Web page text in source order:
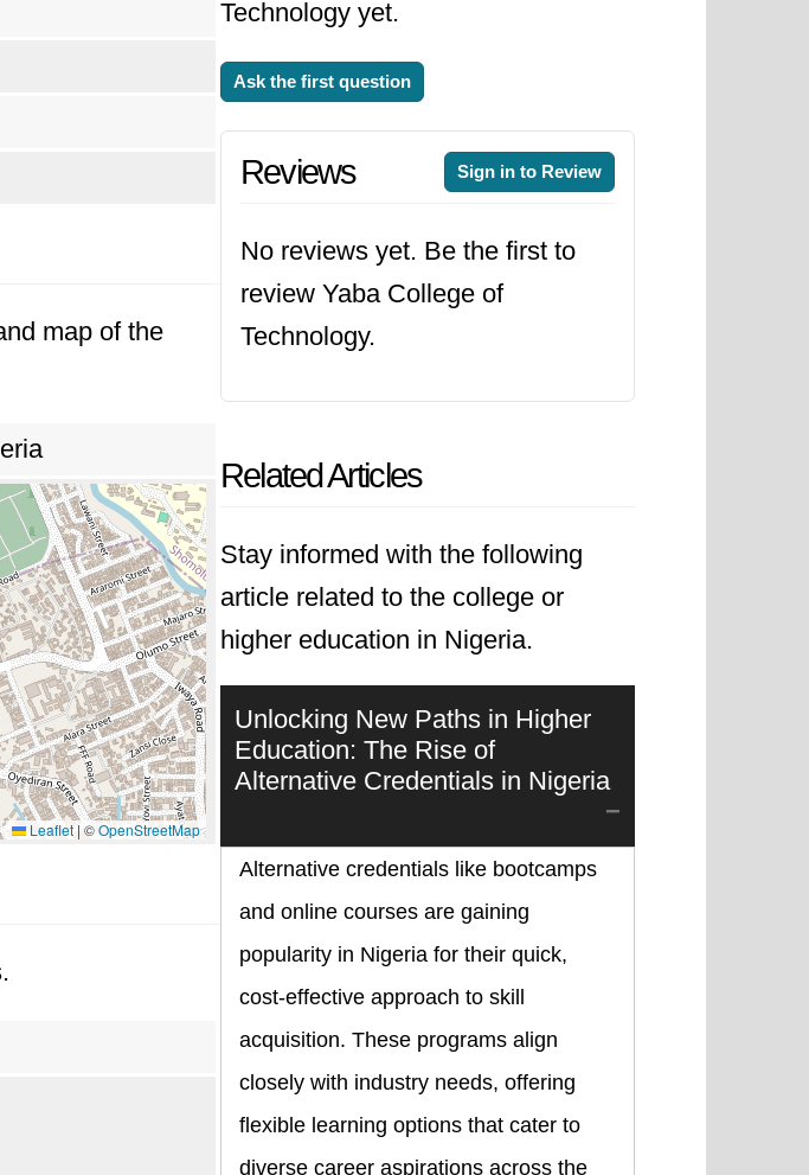
map of the
Leaflet | ©OpenStreetMap
Technology yet.
Ask the first question
Reviews Sign in to Review
No reviews yet. Be the first to
review Yaba College of
Technology.
Related Articles
Stay informed with the following
article related to the college or
higher education in Nigeria.
Unlocking New Paths in Higher
Education: The Rise of
Alternative Credentials in Nigeria
Alternative credentials like bootcamps
and online courses are gaining
popularity in Nigeria for their quick,
cost-effective approach to skill
acquisition. These programs align
closely with industry needs, offering
flexible learning options that cater to
diverse career aspirations across the